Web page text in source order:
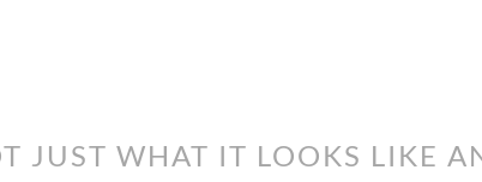
JUST WHAT IT LOOKS LIKE